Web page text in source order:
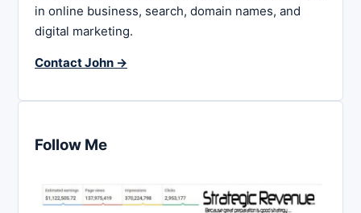
in online business, search, domain names, and
digital marketing.
Contact John →
Follow Me